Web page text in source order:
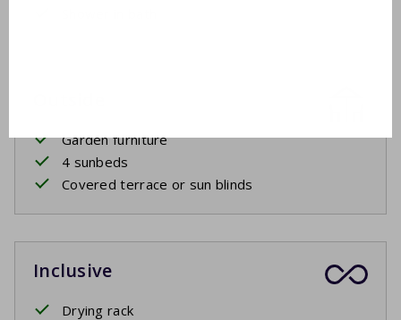
Garden furniture
4 sunbeds
Covered terrace or sun blinds
Inclusive
Drying rack